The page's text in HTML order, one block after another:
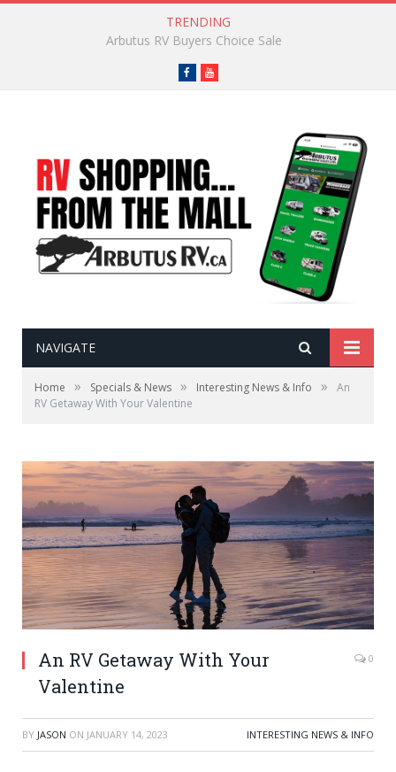
TRENDING
Go-To Camping Snacks
FacebookYouTube
NAVIGATE
Home » Specials & News » Interesting News & Info »
An
RV Getaway With Your Valentine
An RV Getaway With Your
Valentine
0
BY JASON ON JANUARY 14, 2023 INTERESTING NEWS & INFO